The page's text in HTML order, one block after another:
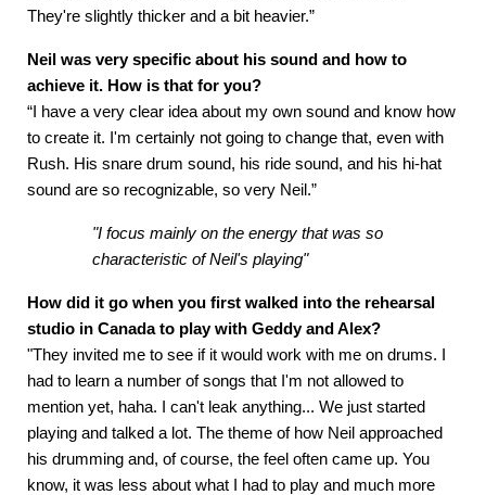
They're slightly thicker and a bit heavier.”
Neil was very specific about his sound and how to
achieve it. How is that for you?
“I have a very clear idea about my own sound and know how
to create it. I'm certainly not going to change that, even with
Rush. His snare drum sound, his ride sound, and his hi-hat
sound are so recognizable, so very Neil.”
"I focus mainly on the energy that was so
characteristic of Neil's playing"
How did it go when you first walked into the rehearsal
studio in Canada to play with Geddy and Alex?
"They invited me to see if it would work with me on drums. I
had to learn a number of songs that I'm not allowed to
mention yet, haha. I can't leak anything... We just started
playing and talked a lot. The theme of how Neil approached
his drumming and, of course, the feel often came up. You
know, it was less about what I had to play and much more